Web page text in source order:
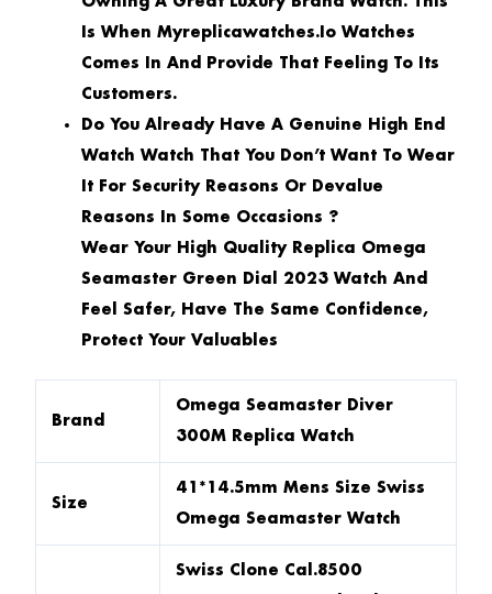
Is When Myreplicawatches.io Watches
Comes In And Provide That Feeling To Its
Customers.
Do You Already Have A Genuine High End
Watch Watch That You Don’t Want To Wear
It For Security Reasons Or Devalue
Reasons In Some Occasions ?
Wear Your High Quality Replica Omega
Seamaster Green Dial 2023 Watch And
Feel Safer, Have The Same Confidence,
Protect Your Valuables
Brand
Omega Seamaster Diver
300M Replica Watch
Size
41*14.5mm Mens Size Swiss
Omega Seamaster Watch
Swiss Clone Cal.8500